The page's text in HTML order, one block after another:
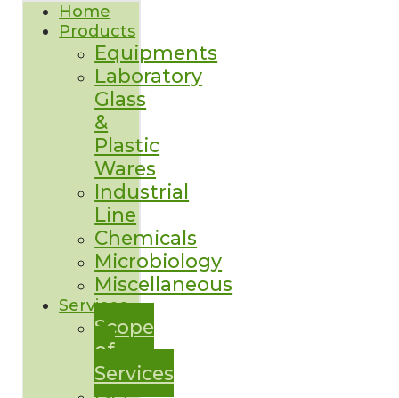
Home
Products
Equipments
Laboratory
Glass
&
Plastic
Wares
Industrial
Line
Chemicals
Microbiology
Miscellaneous
Services
Scope
of
Services